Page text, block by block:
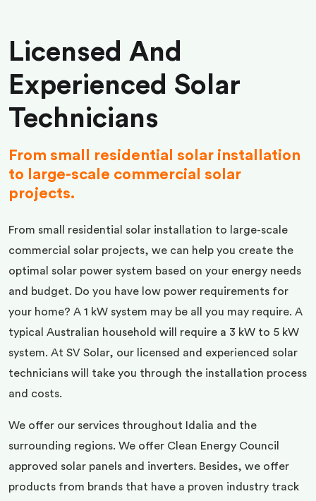
Licensed And
Experienced Solar
Technicians
From small residential solar installation
to large-scale commercial solar
projects.
From small residential solar installation to large-scale
commercial solar projects, we can help you create the
optimal solar power system based on your energy needs
and budget. Do you have low power requirements for
your home? A 1 kW system may be all you may require. A
typical Australian household will require a 3 kW to 5 kW
system. At SV Solar, our licensed and experienced solar
technicians will take you through the installation process
and costs.
We offer our services throughout Idalia and the
surrounding regions. We offer Clean Energy Council
approved solar panels and inverters. Besides, we offer
products from brands that have a proven industry track